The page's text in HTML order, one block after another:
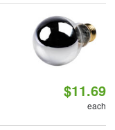
$11.69
each